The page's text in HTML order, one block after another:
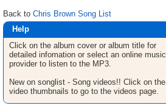
Back to Chris Brown Song List
Help
Click on the album cover or album title for
detailed infomation or select an online music
provider to listen to the MP3.
New on songlist - Song videos!! Click on the
video thumbnails to go to the videos page.